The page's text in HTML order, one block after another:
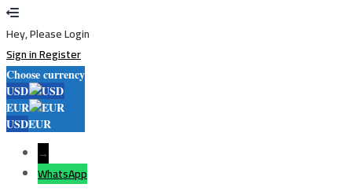
Hey, Please Login
Sign inRegister
Choose currency
USD
EUR
USDEUR
→
WhatsApp